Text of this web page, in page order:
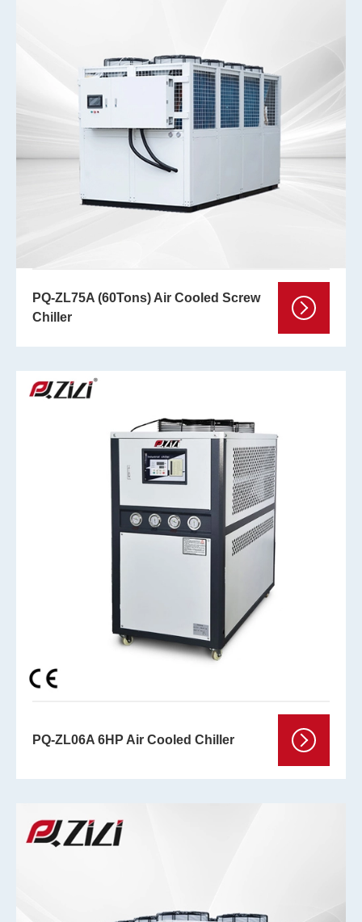
PQ-ZL75A (60Tons) Air Cooled Screw
Chiller
PQ-ZL06A 6HP Air Cooled Chiller